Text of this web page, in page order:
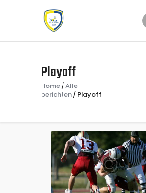
Playoff
Home Alle
berichten
Playoff
Nieuws
Jeugd